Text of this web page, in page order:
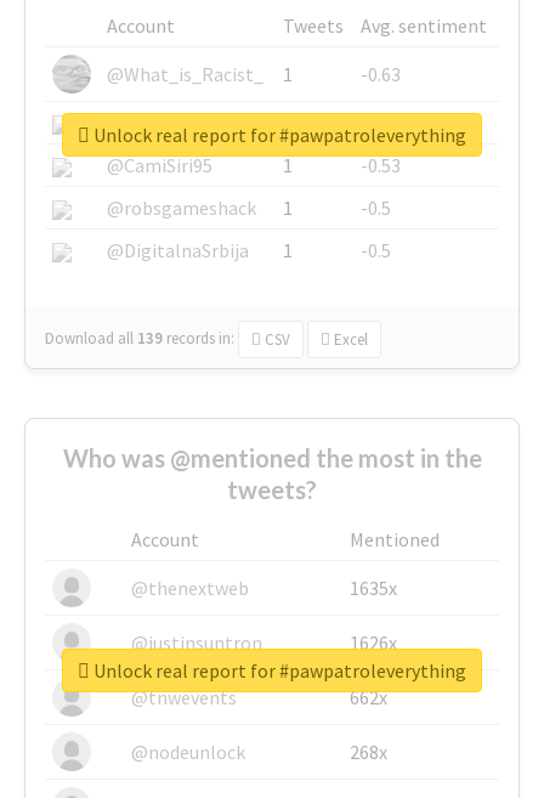
Account Tweets
Avg. sentiment
@What_is_Racist_
1
-0.63
@SkateChart
1
-0.6
@CamiSiri95
1
-0.53
@robsgameshack
1
-0.5
@DigitalnaSrbija
1 -0.5
Download all 139 records in: CSV Excel
Unlock real report for #pawpatroleverything
Who was @mentioned the most in the
tweets?
Account
Mentioned
@thenextweb
1635x
@justinsuntron 1626x
@tnwevents 662x
@nodeunlock 268x
Unlock real report for #pawpatroleverything